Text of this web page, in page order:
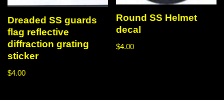
Dreaded SS guards
flag reflective
diffraction grating
sticker
$4.00
Round SS Helmet
decal
$4.00